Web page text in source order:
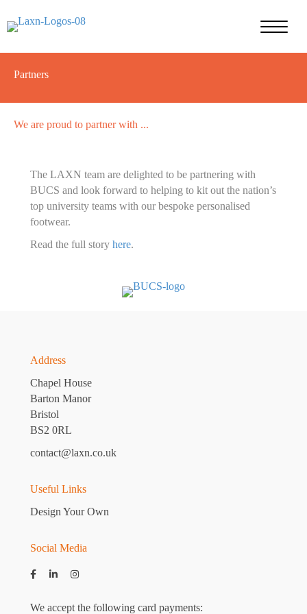
Partners
We are proud to partner with ...
The LAXN team are delighted to be partnering with
BUCS and look forward to helping to kit out the nation’s
top university teams with our bespoke personalised
footwear.
Read the full story here.
Address
Chapel House
Barton Manor
Bristol
BS2 0RL
contact@laxn.co.uk
Useful Links
Design Your Own
Social Media
We accept the following card payments: